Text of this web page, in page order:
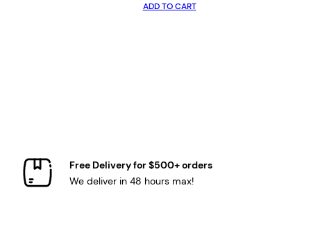
ADD TO CART
Free Delivery for $500+ orders
We deliver in 48 hours max!